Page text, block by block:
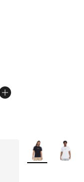
More Colors